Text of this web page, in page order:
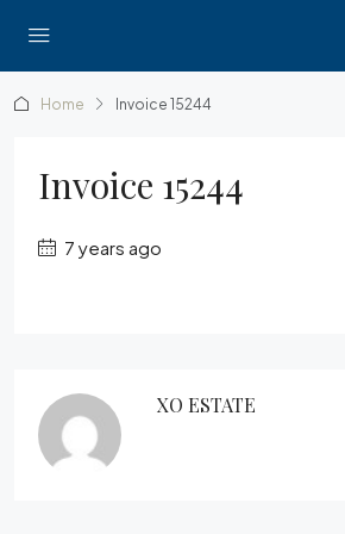
Home Invoice 15244
Invoice 15244
7 years ago
XO ESTATE